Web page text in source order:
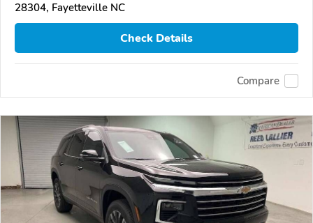
28304, Fayetteville NC
Check Details
Compare